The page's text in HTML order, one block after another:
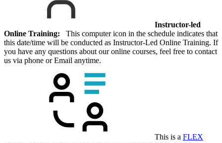
Instructor-led
Online Training: This computer icon in the schedule indicates that
this date/time will be conducted as Instructor-Led Online Training. If
you have any questions about our online courses, feel free to contact
us via phone or Email anytime.
This is a FLEX